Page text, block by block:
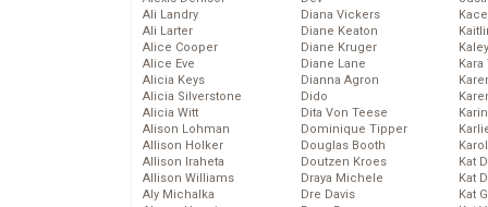
Ali Landry
Ali Larter
Alice Cooper
Alice Eve
Alicia Keys
Alicia Silverstone
Alicia Witt
Alison Lohman
Allison Holker
Allison Iraheta
Allison Williams
Aly Michalka
Diana Vickers
Diane Keaton
Diane Kruger
Diane Lane
Dianna Agron
Dido
Dita Von Teese
Dominique Tipper
Douglas Booth
Doutzen Kroes
Draya Michele
Dre Davis
Kat
Kat
Kat